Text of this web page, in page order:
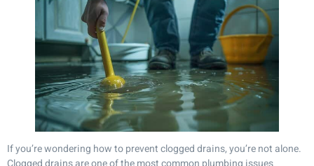
If you’re wondering how to prevent clogged drains, you’re not alone.